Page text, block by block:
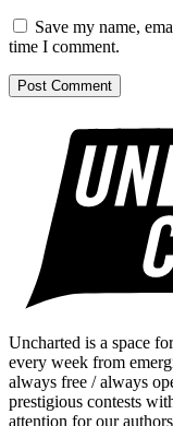
Save my name,
time I comment.
Uncharted is a space
every week from
always free / always
prestigious contests
attention for our